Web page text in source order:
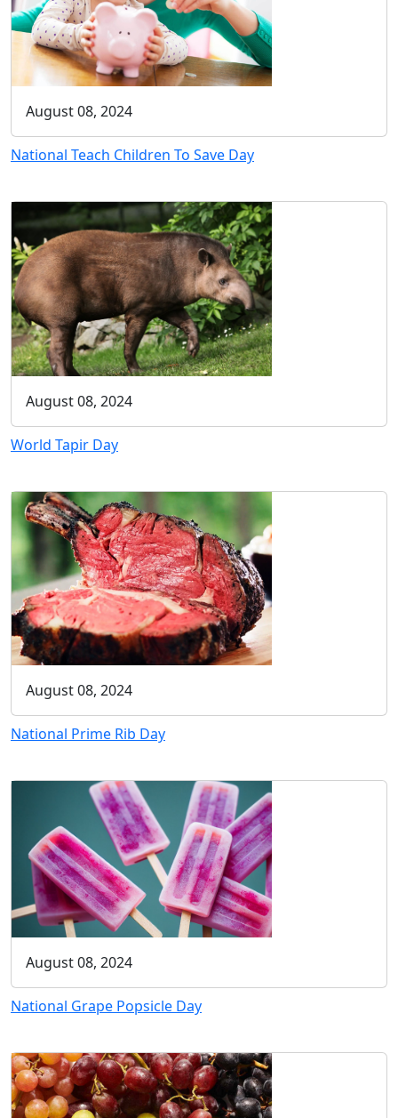
August 08, 2024
National Teach Children To Save Day
August 08, 2024
World Tapir Day
August 08, 2024
National Prime Rib Day
August 08, 2024
National Grape Popsicle Day